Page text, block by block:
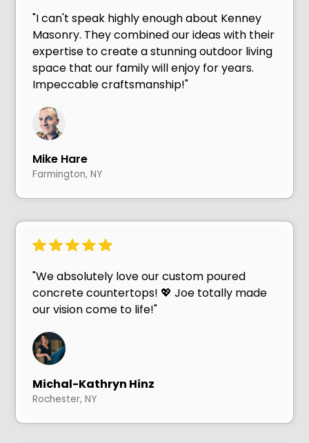
"I can't speak highly enough about Kenney
Masonry. They combined our ideas with their
expertise to create a stunning outdoor living
space that our family will enjoy for years.
Impeccable craftsmanship!"
Mike Hare
Farmington, NY
"We absolutely love our custom poured
concrete countertops! 💖 Joe totally made
our vision come to life!"
Michal-Kathryn Hinz
Rochester, NY